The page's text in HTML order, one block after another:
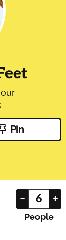
Pin
– +
People